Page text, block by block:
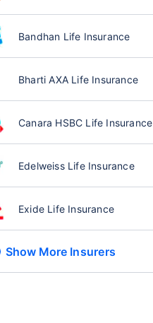
Bandhan Life Insurance
Bharti AXA Life Insurance
Canara HSBC Life Insurance
Edelweiss Life Insurance
Exide Life Insurance
Show More Insurers